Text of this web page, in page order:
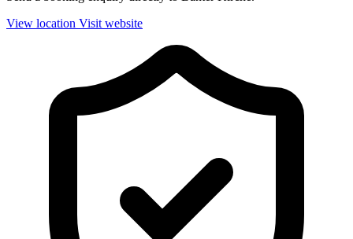
View location Visit website